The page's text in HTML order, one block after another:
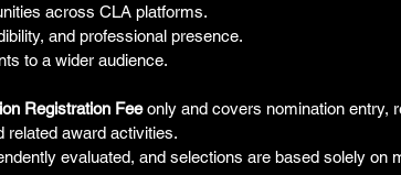
across CLA platforms.
and professional presence.
to a wider audience.
Registration Fee only and covers nomination entry,
related award activities.
evaluated, and selections are based solely on